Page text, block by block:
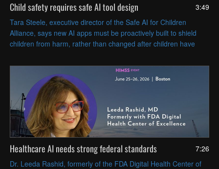
3:49
Child safety requires safe AI tool design
Tara Steele, executive director of the Safe AI for Children
Alliance, says new AI apps must be proactively built to shield
children from harm, rather than changed after children have
7:26
Healthcare AI needs strong federal standards
Dr. Leeda Rashid, formerly of the FDA Digital Health Center of